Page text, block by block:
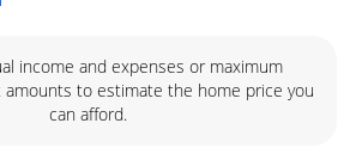
income and expenses or maximum
amounts to estimate the home price you
can afford.